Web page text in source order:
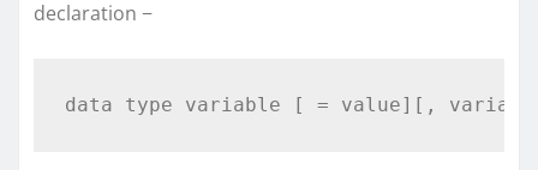
declaration −